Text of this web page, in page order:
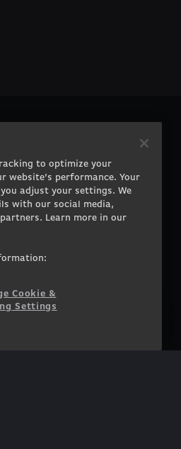
Contact
Careers
Terms of Use
Privacy Policy
COMMUNITY
to optimize your
website’s performance. Your
adjust your settings. We
with our social media,
Learn more in our
Cookie &
Settings